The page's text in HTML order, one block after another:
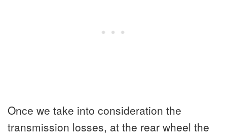
Once we take into consideration the
transmission losses, at the rear wheel the